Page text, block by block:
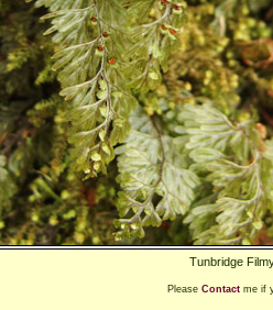
Tunbridge
Please Contact me if